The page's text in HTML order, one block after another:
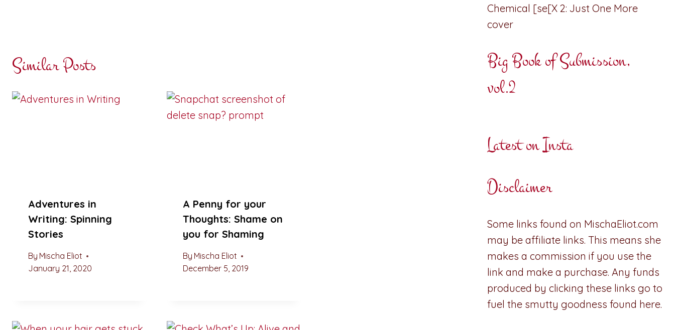
Similar Posts
Adventures in
Writing: Spinning
Stories
By Mischa Eliot
January 21, 2020
A Penny for your
Thoughts: Shame on
you for Shaming
By Mischa Eliot
December 5, 2019
Big Book of Submission,
vol.2
Latest on Insta
Disclaimer
Some links found on MischaEliot.com
may be affiliate links. This means she
makes a commission if you use the
link and make a purchase. Any funds
produced by clicking these links go to
fuel the smutty goodness found here.